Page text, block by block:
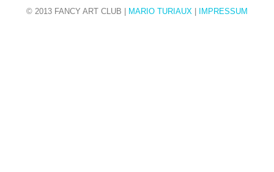
© 2013 FANCY ART CLUB | MARIO TURIAUX IMPRESSUM